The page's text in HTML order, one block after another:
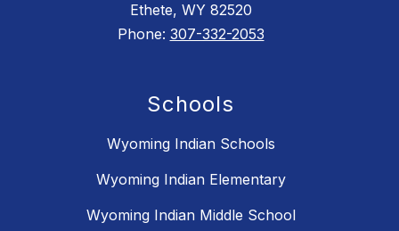
Ethete, WY 82520
Phone: 307-332-2053
Schools
Wyoming Indian Schools
Wyoming Indian Elementary
Wyoming Indian Middle School